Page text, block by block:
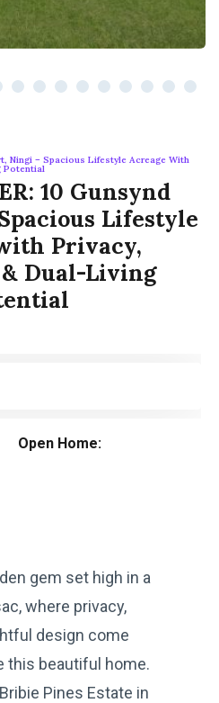
Ningi – Spacious Lifestyle Acreage With
Potential
10 Gunsynd
Lifestyle
Privacy,
Dual-Living
Open Home:
gem set high in a
where privacy,
design come
this beautiful home.
Pines Estate in